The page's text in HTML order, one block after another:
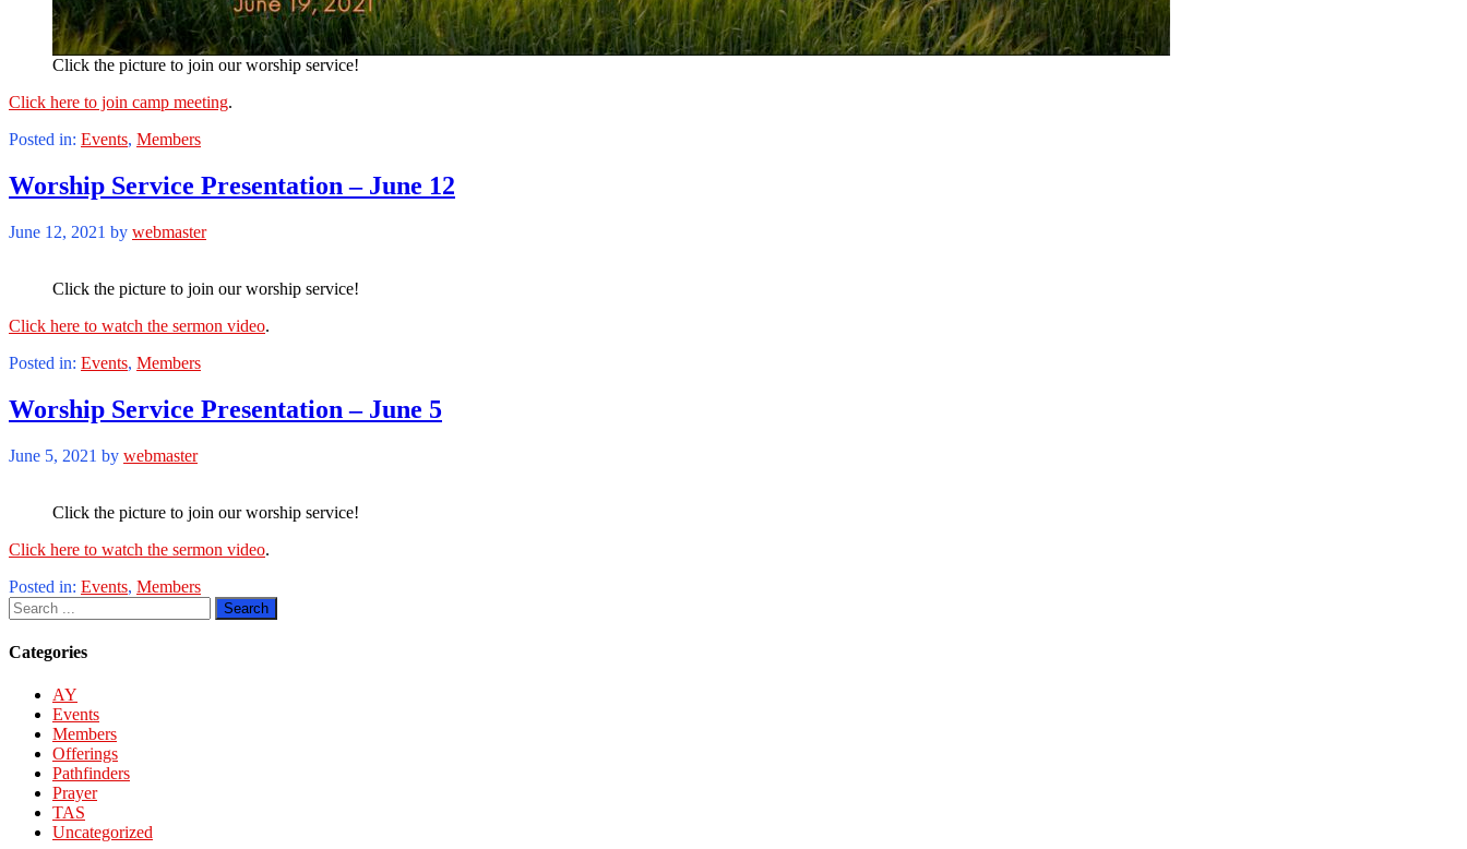
Click the picture to join our worship service!
Click here to join camp meeting.
Posted in: Events, Members
Worship Service Presentation – June 12
June 12, 2021 by webmaster
Click the picture to join our worship service!
Click here to watch the sermon video.
Posted in: Events, Members
Worship Service Presentation – June 5
June 5, 2021 by webmaster
Click the picture to join our worship service!
Click here to watch the sermon video.
Posted in: Events, Members
Categories
AY
Events
Members
Offerings
Pathfinders
Prayer
TAS
Uncategorized